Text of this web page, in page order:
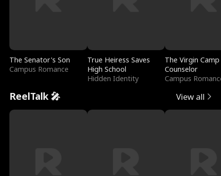
The Senator's Son
Campus Romance
True Heiress Saves
High School
Hidden Identity
The Virgin Camp
Counselor
Campus
ReelTalk 🎤 View all